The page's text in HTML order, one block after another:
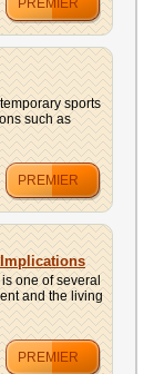
PREMIER
sports
such as
PREMIER
one of several
and the living
PREMIER